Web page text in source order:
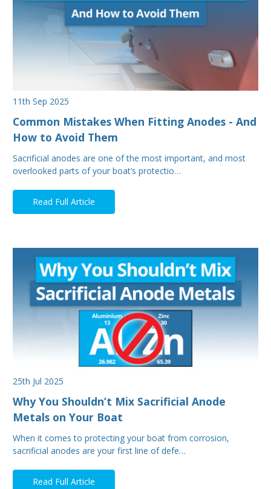
11th Sep 2025
Common Mistakes When Fitting Anodes - And
How to Avoid Them
Sacrificial anodes are one of the most important, and most
overlooked parts of your boat’s protectio…
Read Full Article
25th Jul 2025
Why You Shouldn’t Mix Sacrificial Anode
Metals on Your Boat
When it comes to protecting your boat from corrosion,
sacrificial anodes are your first line of defe…
Read Full Article